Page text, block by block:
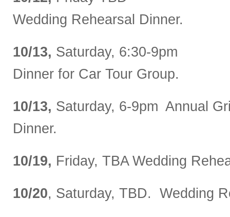
Wedding Rehearsal Dinner.
10/13, Saturday, 6:30-9pm
Dinner for Car Tour Group.
10/13, Saturday, 6-9pm Annual
Dinner.
10/19, Friday, TBA Wedding
10/20, Saturday, TBD. Wedding